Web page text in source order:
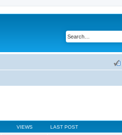
VIEWS LAST POST